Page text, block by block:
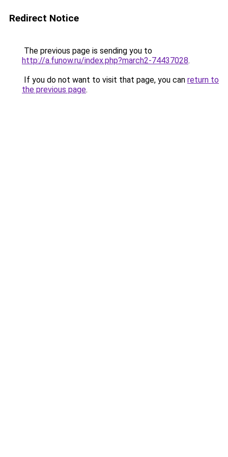
Redirect Notice
The previous page is sending you to
http://a.funow.ru/index.php?march2-74437028.
If you do not want to visit that page, you can return to
the previous page.